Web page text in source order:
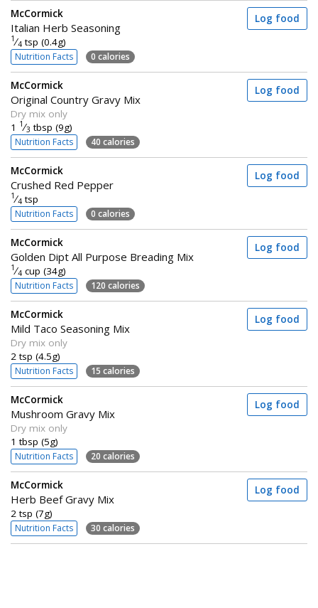
McCormick
Italian Herb Seasoning
1 ⁄4 tsp (0.4g)
Nutrition Facts 0 calories
Log food
McCormick
Original Country Gravy Mix
Dry mix only
1 1 ⁄3 tbsp (9g)
Nutrition Facts 40 calories
Log food
McCormick
Crushed Red Pepper
1 ⁄4 tsp
Nutrition Facts 0 calories
Log food
McCormick
Golden Dipt All Purpose Breading Mix
1 ⁄4 cup (34g)
Nutrition Facts 120 calories
Log food
McCormick
Mild Taco Seasoning Mix
Dry mix only
2 tsp (4.5g)
Nutrition Facts 15 calories
Log food
McCormick
Mushroom Gravy Mix
Dry mix only
1 tbsp (5g)
Nutrition Facts 20 calories
Log food
McCormick
Herb Beef Gravy Mix
2 tsp (7g)
Nutrition Facts 30 calories
Log food